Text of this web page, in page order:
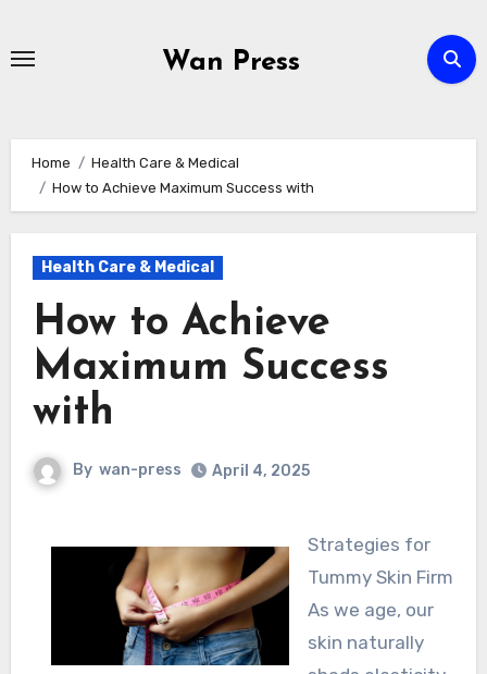
Wan Press
Home
Health Care & Medical
How to Achieve Maximum Success with
Health Care & Medical
How to Achieve
Maximum Success
with
By wan-press April 4, 2025
Strategies for
Tummy Skin Firm
As we age, our
skin naturally